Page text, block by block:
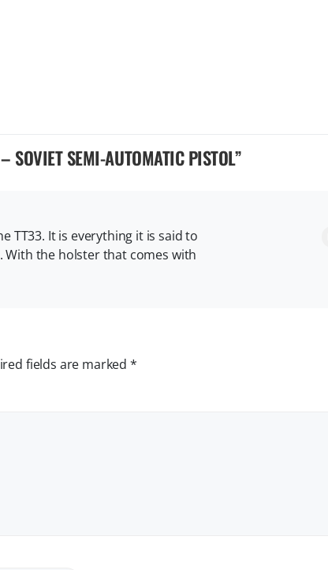
SOVIET SEMI-AUTOMATIC PISTOL”
TT33. It is everything it is said to
With the holster that comes with
fields are marked *